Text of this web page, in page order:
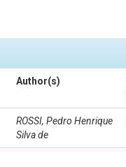
Author(s)
ROSSI, Pedro Henrique
Silva de